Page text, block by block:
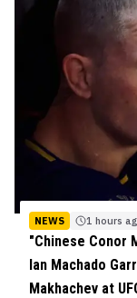
NEWS 1 hours
"Chinese Conor
Ian Machado
Makhachev at